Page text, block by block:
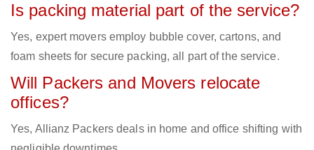
Is packing material part of the service?
Yes, expert movers employ bubble cover, cartons, and
foam sheets for secure packing, all part of the service.
Will Packers and Movers relocate
offices?
Yes, Allianz Packers deals in home and office shifting with